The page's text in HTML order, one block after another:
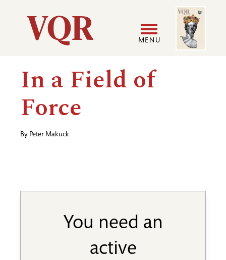
Utility
Main
navigation
MENU
Image
In a Field of
Force
By Peter Makuck
You need an
active